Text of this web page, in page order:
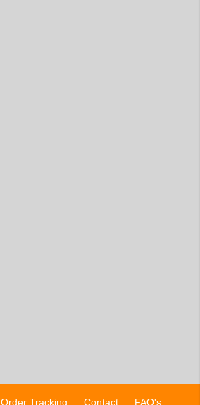
Order Tracking Contact FAQ's